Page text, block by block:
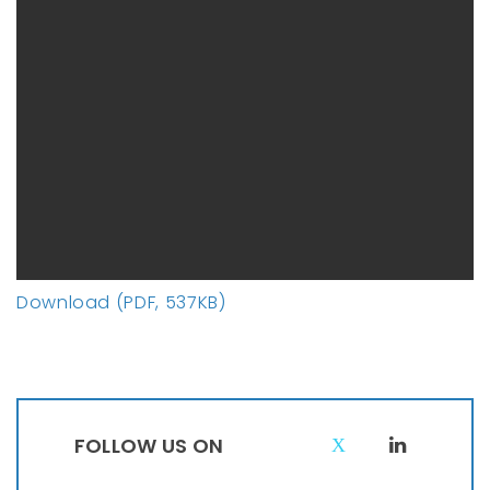
Download (PDF, 537KB)
FOLLOW US ON